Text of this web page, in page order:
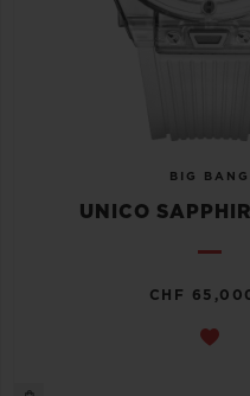
BIG BANG
UNICO
CHF